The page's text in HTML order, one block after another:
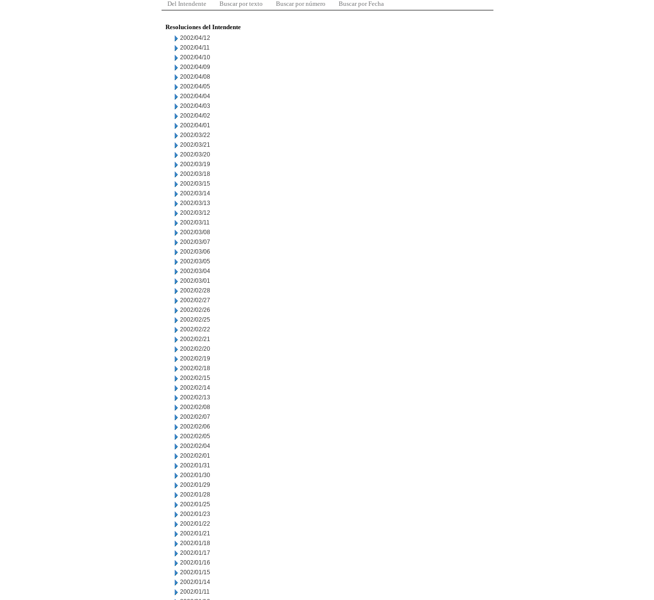
Del Intendente Buscar por texto Buscar por número Buscar por Fecha
Resoluciones del Intendente
2002/04/12
2002/04/11
2002/04/10
2002/04/09
2002/04/08
2002/04/05
2002/04/04
2002/04/03
2002/04/02
2002/04/01
2002/03/22
2002/03/21
2002/03/20
2002/03/19
2002/03/18
2002/03/15
2002/03/14
2002/03/13
2002/03/12
2002/03/11
2002/03/08
2002/03/07
2002/03/06
2002/03/05
2002/03/04
2002/03/01
2002/02/28
2002/02/27
2002/02/26
2002/02/25
2002/02/22
2002/02/21
2002/02/20
2002/02/19
2002/02/18
2002/02/15
2002/02/14
2002/02/13
2002/02/08
2002/02/07
2002/02/06
2002/02/05
2002/02/04
2002/02/01
2002/01/31
2002/01/30
2002/01/29
2002/01/28
2002/01/25
2002/01/23
2002/01/22
2002/01/21
2002/01/18
2002/01/17
2002/01/16
2002/01/15
2002/01/14
2002/01/11